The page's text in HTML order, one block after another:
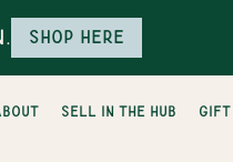
Shop here
sell in the hub gift